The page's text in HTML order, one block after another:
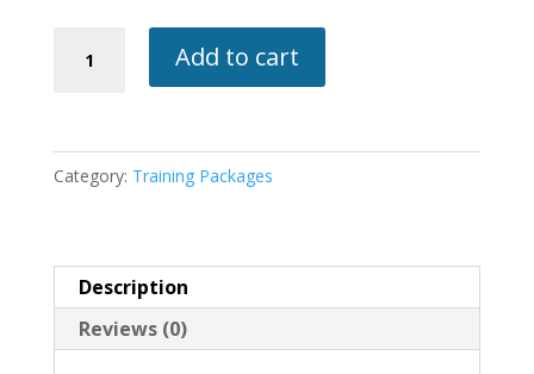
Volleyball
Performance
Add to cart
Category: Training Packages
Description
Reviews (0)